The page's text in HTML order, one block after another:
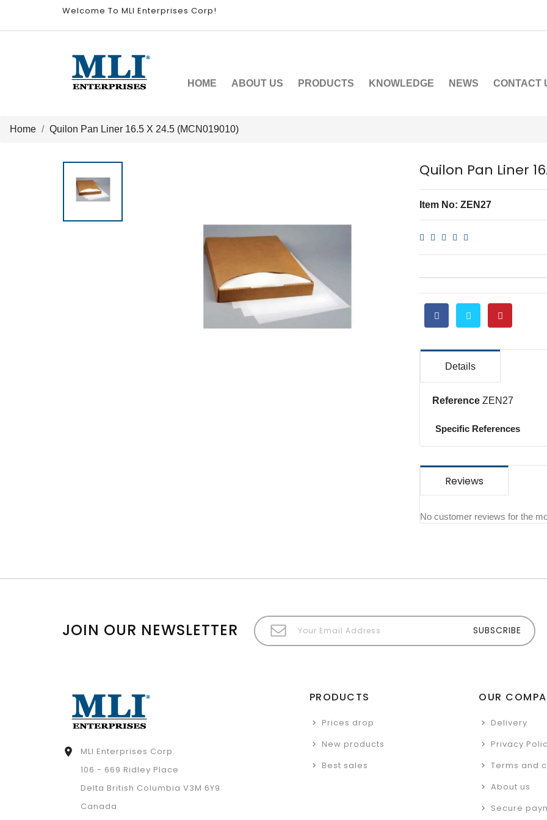
Welcome To MLI Enterprises Corp!
HOME ABOUT US PRODUCTS KNOWLEDGE NEWS CONTACT
Home Quilon Pan Liner 16.5 X 24.5 (MCN019010)
Quilon Pan Liner
Item No: ZEN27
Details
Reference ZEN27
Specific References
Reviews
No customer reviews for the
JOIN OUR NEWSLETTER

MLI Enterprises Corp.
106 - 669 Ridley Place
Delta British Columbia V3M 6Y9
Canada
PRODUCTS
Prices drop
New products
Best sales
OUR
Delivery
Privacy
Terms and
About us
Secure